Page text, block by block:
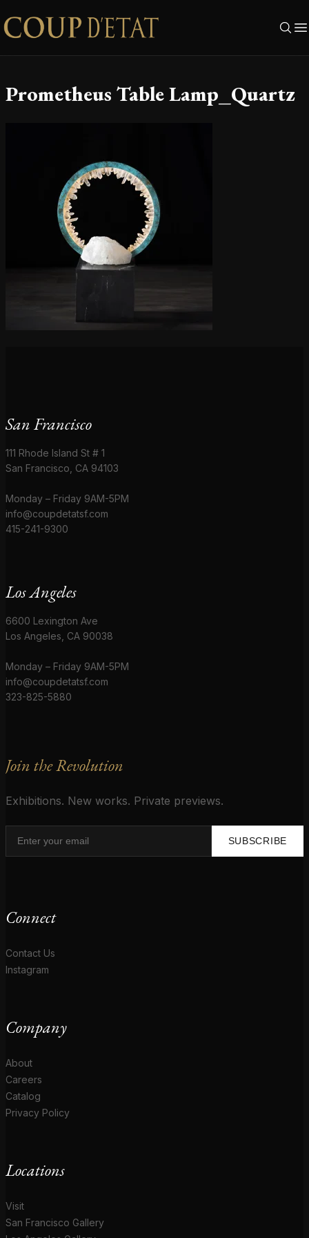
Skip to content
Prometheus Table Lamp_Quartz
San Francisco
111 Rhode Island St # 1
San Francisco, CA 94103
Monday – Friday 9AM-5PM
info@coupdetatsf.com
415-241-9300
Los Angeles
6600 Lexington Ave
Los Angeles, CA 90038
Monday – Friday 9AM-5PM
info@coupdetatsf.com
323-825-5880
Join the Revolution
Exhibitions. New works. Private previews.
SUBSCRIBE
Connect
Contact Us
Instagram
Company
About
Careers
Catalog
Privacy Policy
Locations
Visit
San Francisco Gallery